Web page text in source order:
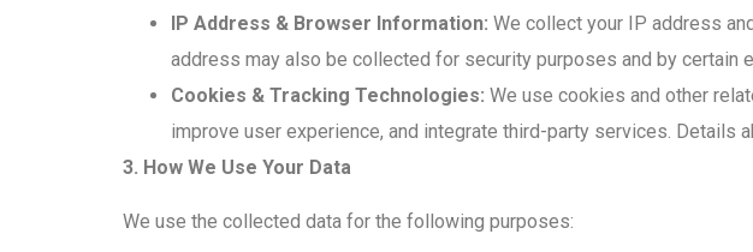
IP Address & Browser Information: We collect your IP address
address may also be collected for security purposes and by certain
Cookies & Tracking Technologies: We use cookies and other
improve user experience, and integrate third-party services. Details
3. How We Use Your Data
We use the collected data for the following purposes: